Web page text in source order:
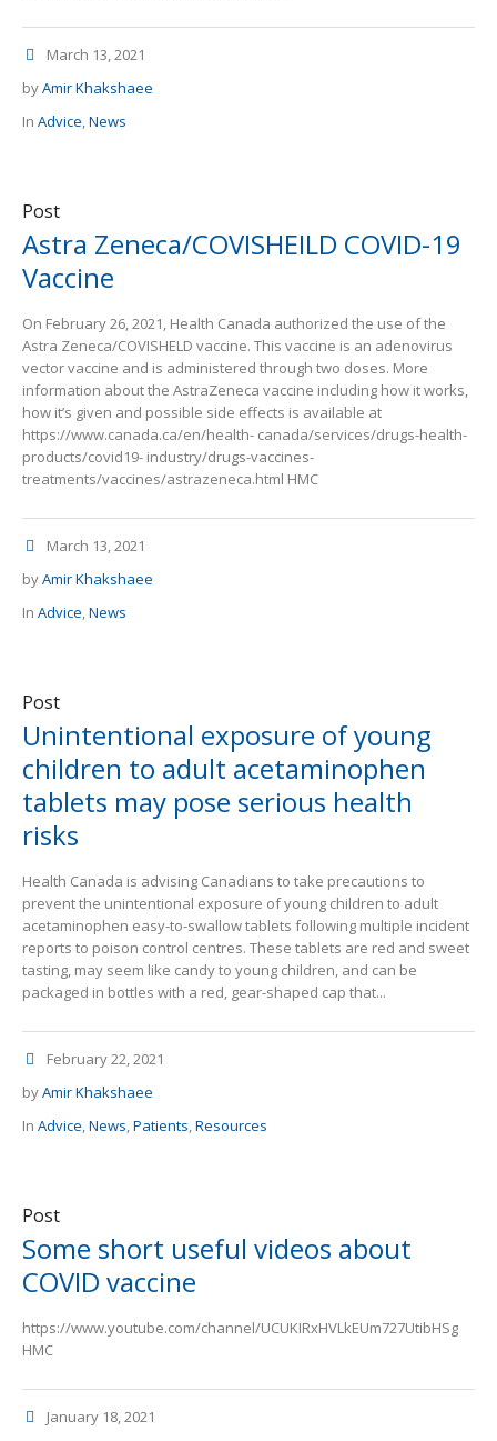
March 13, 2021
byAmir Khakshaee
In Advice,News
Post
Astra Zeneca/COVISHEILD COVID-19
Vaccine
On February 26, 2021, Health Canada authorized the use of the
Astra Zeneca/COVISHELD vaccine. This vaccine is an adenovirus
vector vaccine and is administered through two doses. More
information about the AstraZeneca vaccine including how it works,
how it’s given and possible side effects is available at
https://www.canada.ca/en/health- canada/services/drugs-health-
products/covid19- industry/drugs-vaccines-
treatments/vaccines/astrazeneca.html HMC
March 13, 2021
byAmir Khakshaee
In Advice,News
Post
Unintentional exposure of young
children to adult acetaminophen
tablets may pose serious health
risks
Health Canada is advising Canadians to take precautions to
prevent the unintentional exposure of young children to adult
acetaminophen easy-to-swallow tablets following multiple incident
reports to poison control centres. These tablets are red and sweet
tasting, may seem like candy to young children, and can be
packaged in bottles with a red, gear-shaped cap that...
February 22, 2021
byAmir Khakshaee
In Advice,News,Patients,Resources
Post
Some short useful videos about
COVID vaccine
https://www.youtube.com/channel/UCUKIRxHVLkEUm727UtibHSg
HMC
January 18, 2021